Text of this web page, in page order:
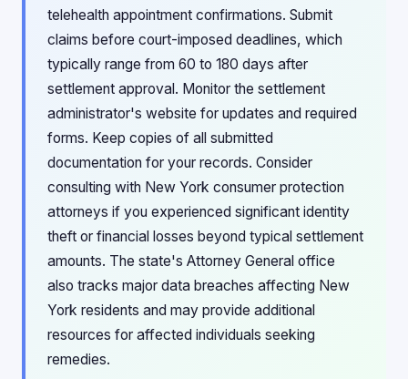
telehealth appointment confirmations. Submit
claims before court-imposed deadlines, which
typically range from 60 to 180 days after
settlement approval. Monitor the settlement
administrator's website for updates and required
forms. Keep copies of all submitted
documentation for your records. Consider
consulting with New York consumer protection
attorneys if you experienced significant identity
theft or financial losses beyond typical settlement
amounts. The state's Attorney General office
also tracks major data breaches affecting New
York residents and may provide additional
resources for affected individuals seeking
remedies.